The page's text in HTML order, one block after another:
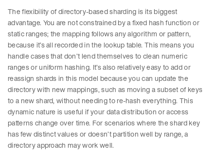
The flexibility of directory-based sharding is its biggest
advantage. You are not constrained by a fixed hash function or
static ranges; the mapping follows any algorithm or pattern,
because it’s all recorded in the lookup table. This means you
handle cases that don’t lend themselves to clean numeric
ranges or uniform hashing. It’s also relatively easy to add or
reassign shards in this model because you can update the
directory with new mappings, such as moving a subset of keys
to a new shard, without needing to re-hash everything. This
dynamic nature is useful if your data distribution or access
patterns change over time. For scenarios where the shard key
has few distinct values or doesn’t partition well by range, a
directory approach may work well.